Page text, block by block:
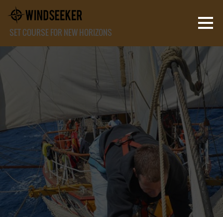
SET COURSE FOR NEW HORIZONS